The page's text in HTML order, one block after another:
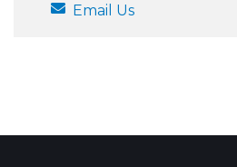
Email Us